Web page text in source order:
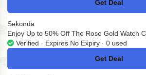
Get Deal
No Code
Sekonda
Enjoy Up to 50% Off The Rose Gold Watch
Verified · Expires No Expiry · 0 used
Get Deal
No Code